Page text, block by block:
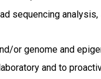
sequencing
or genome and
and to